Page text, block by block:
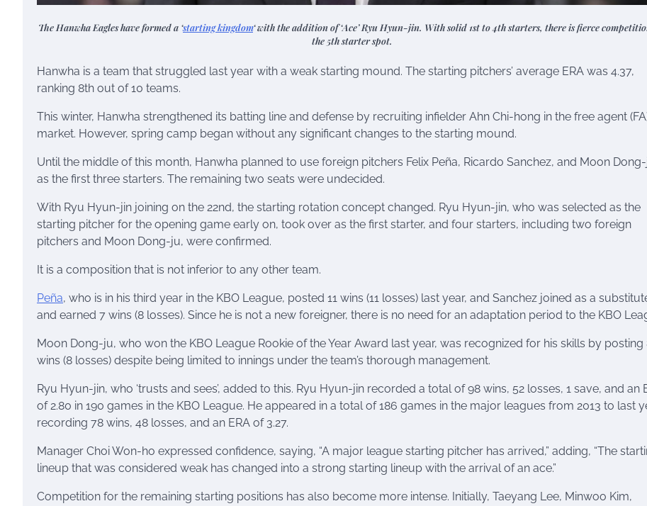
The Hanwha Eagles have formed a ‘starting kingdom‘ with the addition of ‘Ace’ Ryu Hyun-jin. With solid 1st to 4th starters, there is fierce
the 5th starter spot.
Hanwha is a team that struggled last year with a weak starting mound. The starting pitchers’ average ERA was 4.37,
ranking 8th out of 10 teams.
This winter, Hanwha strengthened its batting line and defense by recruiting infielder Ahn Chi-hong in the free agent
market. However, spring camp began without any significant changes to the starting mound.
Until the middle of this month, Hanwha planned to use foreign pitchers Felix Peña, Ricardo Sanchez, and Moon
as the first three starters. The remaining two seats were undecided.
With Ryu Hyun-jin joining on the 22nd, the starting rotation concept changed. Ryu Hyun-jin, who was selected as the
starting pitcher for the opening game early on, took over as the first starter, and four starters, including two foreign
pitchers and Moon Dong-ju, were confirmed.
It is a composition that is not inferior to any other team.
Peña, who is in his third year in the KBO League, posted 11 wins (11 losses) last year, and Sanchez joined as a
and earned 7 wins (8 losses). Since he is not a new foreigner, there is no need for an adaptation period to the KBO
Moon Dong-ju, who won the KBO League Rookie of the Year Award last year, was recognized for his skills by posting
wins (8 losses) despite being limited to innings under the team’s thorough management.
Ryu Hyun-jin, who ‘trusts and sees’, added to this. Ryu Hyun-jin recorded a total of 98 wins, 52 losses, 1 save, and an
of 2.80 in 190 games in the KBO League. He appeared in a total of 186 games in the major leagues from 2013 to last
recording 78 wins, 48 ​​losses, and an ERA of 3.27.
Manager Choi Won-ho expressed confidence, saying, “A major league starting pitcher has arrived,” adding, “The
lineup that was considered weak has changed into a strong starting lineup with the arrival of an ace.”
Competition for the remaining starting positions has also become more intense. Initially, Taeyang Lee, Minwoo Kim,